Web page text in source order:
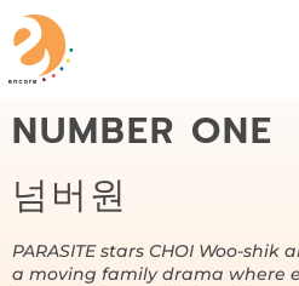
NUMBER ONE
넘버원
PARASITE stars CHOI Woo-shik
a moving family drama where